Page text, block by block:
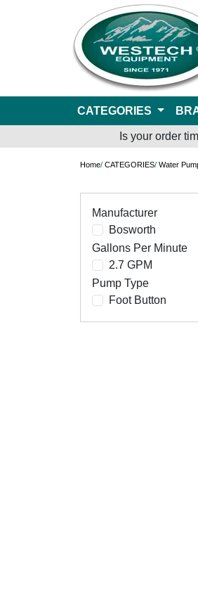
CATEGORIES
Is your order
Home/ CATEGORIES/ Water
Manufacturer
Bosworth
Gallons Per Minute
2.7 GPM
Pump Type
Foot Button